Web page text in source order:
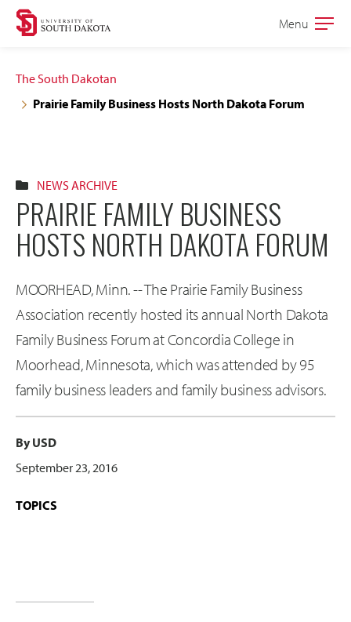
Skip
navigation
Skip
content
Open
Menu
The South Dakotan
Prairie Family Business Hosts North Dakota Forum
NEWS ARCHIVE
PRAIRIE FAMILY BUSINESS
HOSTS NORTH DAKOTA FORUM
MOORHEAD, Minn. -- The Prairie Family Business
Association recently hosted its annual North Dakota
Family Business Forum at Concordia College in
Moorhead, Minnesota, which was attended by 95
family business leaders and family business advisors.
By USD
September 23, 2016
TOPICS